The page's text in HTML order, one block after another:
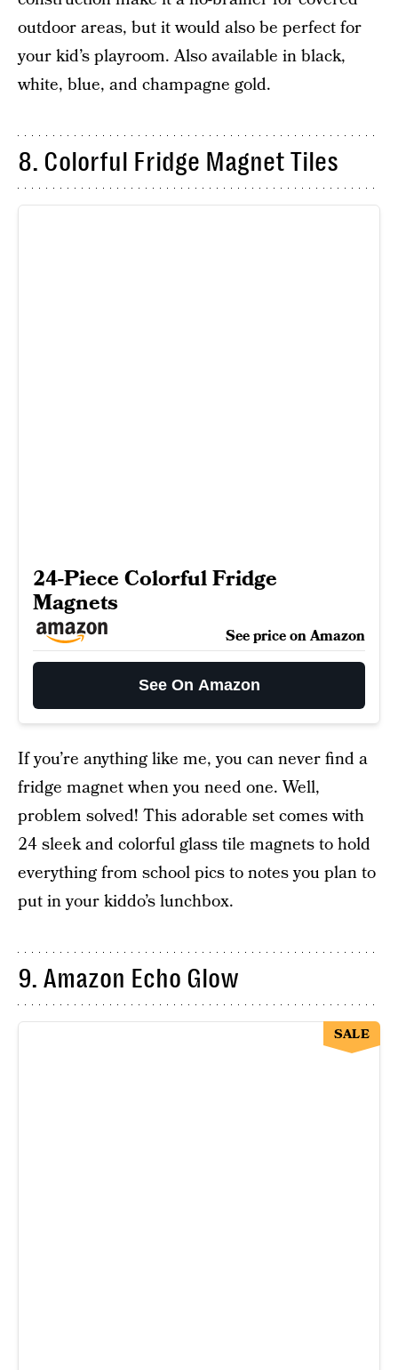
outdoor areas, but it would also be perfect for
your kid’s playroom. Also available in black,
white, blue, and champagne gold.
8. Colorful Fridge Magnet Tiles
24-Piece Colorful Fridge
Magnets
See price on Amazon
See On Amazon
If you’re anything like me, you can never find a
fridge magnet when you need one. Well,
problem solved! This adorable set comes with
24 sleek and colorful glass tile magnets to hold
everything from school pics to notes you plan to
put in your kiddo’s lunchbox.
9. Amazon Echo Glow
SALE